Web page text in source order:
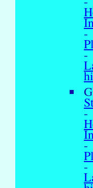
-
-
-
-
-